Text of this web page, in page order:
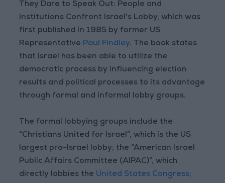
They Dare to Speak Out: People and
Institutions Confront Israel's Lobby, which was
first published in 1985 by former US
Representative Paul Findley. The book states
that Israel has been able to utilize the
democratic process by influencing election
results and political processes to its advantage
through formal and informal lobby groups.
The formal lobbying groups include the
“Christians United for Israel”, which is the US
largest pro-Israel lobby; the “American Israel
Public Affairs Committee (AIPAC)”, which
directly lobbies the United States Congress;